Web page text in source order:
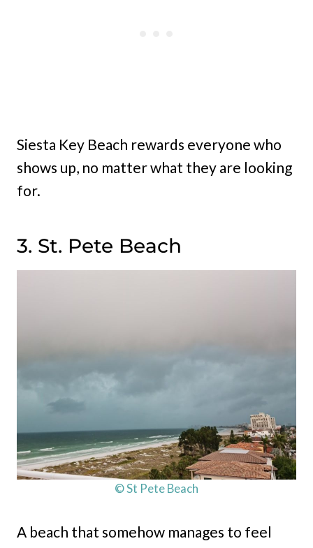
Siesta Key Beach rewards everyone who
shows up, no matter what they are looking
for.
3. St. Pete Beach
© St Pete Beach
A beach that somehow manages to feel